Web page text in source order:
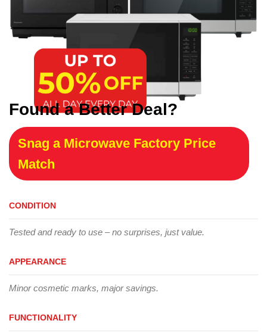
Found a Better Deal?
Snag a Microwave Factory Price
Match
CONDITION
Tested and ready to use – no surprises, just value.
APPEARANCE
Minor cosmetic marks, major savings.
FUNCTIONALITY